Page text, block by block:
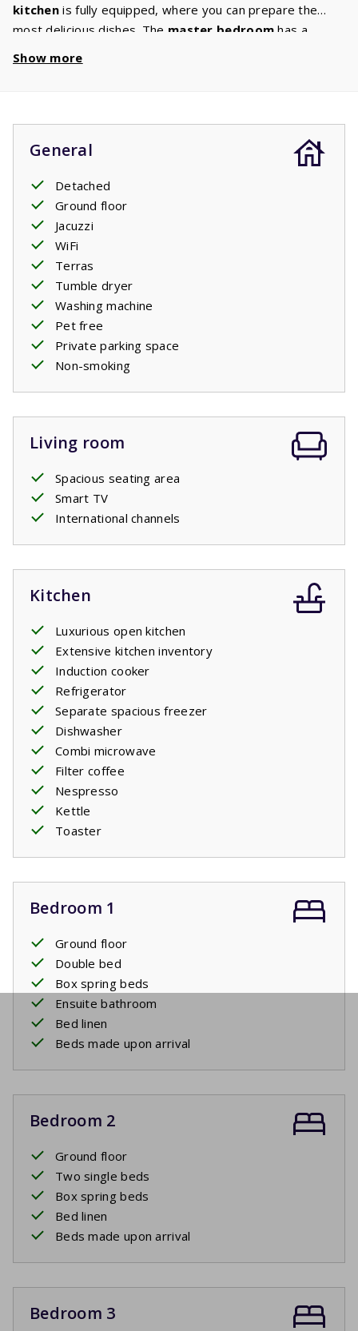
kitchen is fully equipped, where you can prepare the
most delicious dishes. The master bedroom has a
in shower and washbasin. The second and third
and a separate toilet in the hall. The washing machine and
dryer are in the scullery. The garden has a
large terrace
with garden furniture from where you can enjoy the
beautiful surroundings. You can rent the jacuzzi
separately.
Your stay includes made beds.
Show more
General
Detached
Ground floor
Jacuzzi
WiFi
Terras
Tumble dryer
Washing machine
Pet free
Private parking space
Non-smoking
Living room
Spacious seating area
Smart TV
International channels
Kitchen
Luxurious open kitchen
Extensive kitchen inventory
Induction cooker
Refrigerator
Separate spacious freezer
Dishwasher
Combi microwave
Filter coffee
Nespresso
Kettle
Toaster
Bedroom 1
Ground floor
Double bed
Box spring beds
Ensuite bathroom
Bed linen
Beds made upon arrival
Bedroom 2
Ground floor
Two single beds
Box spring beds
Bed linen
Beds made upon arrival
Bedroom 3